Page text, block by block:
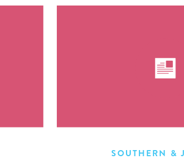
SOUTHERN &